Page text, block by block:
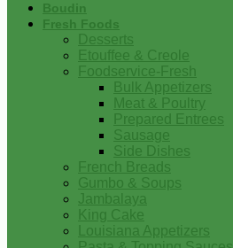
Boudin
Fresh Foods
Desserts
Etouffee & Creole
Foodservice-Fresh
Bulk Appetizers
Meat & Poultry
Prepared Entrees
Sausage
Side Dishes
French Breads
Gumbo & Soups
Jambalaya
King Cake
Louisiana Appetizers